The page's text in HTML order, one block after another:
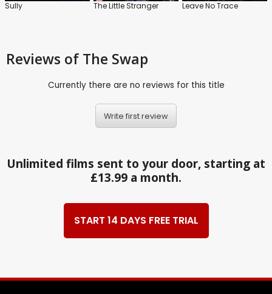
Sully The Little Stranger Leave No Trace
Reviews of The Swap
Currently there are no reviews for this title
Write first review
Unlimited films sent to your door, starting at
£13.99 a month.
START 14 DAYS FREE TRIAL